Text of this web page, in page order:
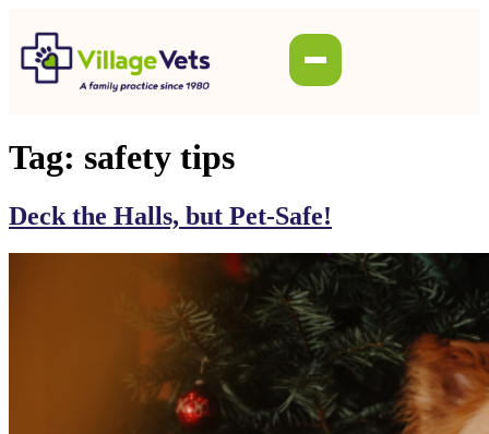
Tag: safety tips
Deck the Halls, but Pet-Safe!